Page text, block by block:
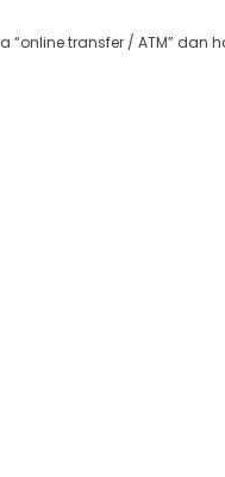
transfer / ATM” dan